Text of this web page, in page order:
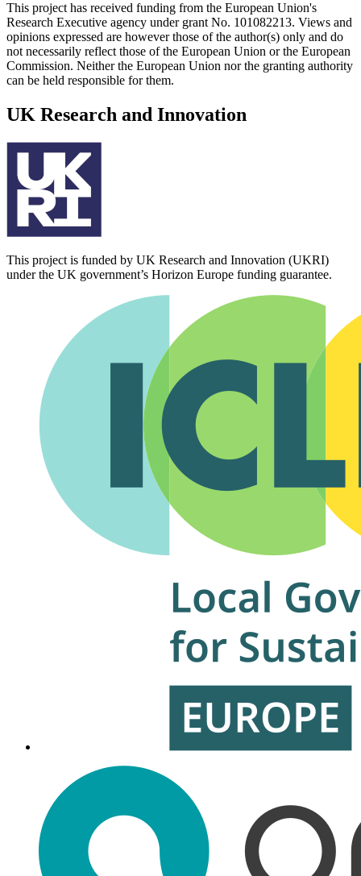
This project has received funding from the European Union's
Research Executive agency under grant No. 101082213. Views and
opinions expressed are however those of the author(s) only and do
not necessarily reflect those of the European Union or the European
Commission. Neither the European Union nor the granting authority
can be held responsible for them.
UK Research and Innovation
This project is funded by UK Research and Innovation (UKRI)
under the UK government’s Horizon Europe funding guarantee.